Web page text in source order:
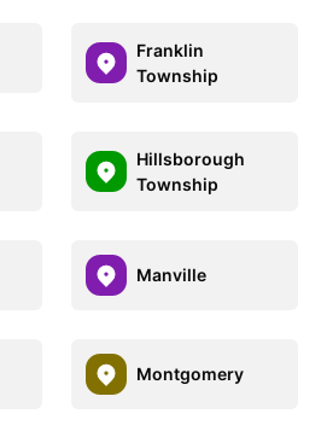
Franklin
Township
Hillsborough
Township
Manville
Montgomery